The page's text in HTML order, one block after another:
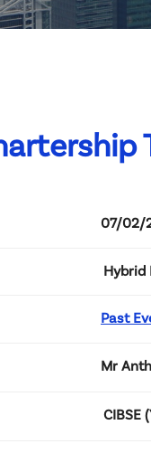
07/02/
Hybrid
Past
Mr
CIBSE